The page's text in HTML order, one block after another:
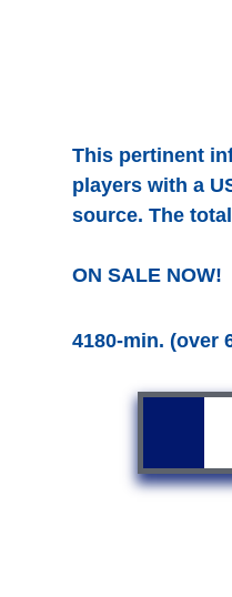
This pertinent
players with a
source. The
ON SALE NOW!
4180-min. (over